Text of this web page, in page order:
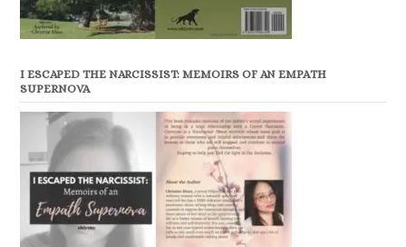
I ESCAPED THE NARCISSIST: MEMOIRS OF AN EMPATH
SUPERNOVA